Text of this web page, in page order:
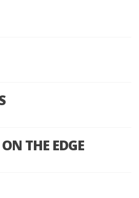
THE EDGE